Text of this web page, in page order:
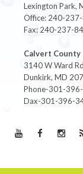
Lexington Park,
Office: 240-
Fax: 240-237-
Calvert County
3140 W Ward
Dunkirk, MD
Phone-301-
Dax-301-396-